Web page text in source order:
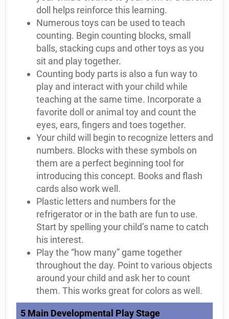
doll helps reinforce this learning.
Numerous toys can be used to teach
counting. Begin counting blocks, small
balls, stacking cups and other toys as you
sit and play together.
Counting body parts is also a fun way to
play and interact with your child while
teaching at the same time. Incorporate a
favorite doll or animal toy and count the
eyes, ears, fingers and toes together.
Your child will begin to recognize letters and
numbers. Blocks with these symbols on
them are a perfect beginning tool for
introducing this concept. Books and flash
cards also work well.
Plastic letters and numbers for the
refrigerator or in the bath are fun to use.
Start by spelling your child’s name to catch
his interest.
Play the “how many” game together
throughout the day. Point to various objects
around your child and ask her to count
them. This works great for colors as well.
5 Main Developmental Play Stage